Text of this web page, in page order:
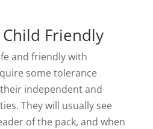
Friendly
and friendly with
some tolerance
independent and
They will usually see
of the pack, and when